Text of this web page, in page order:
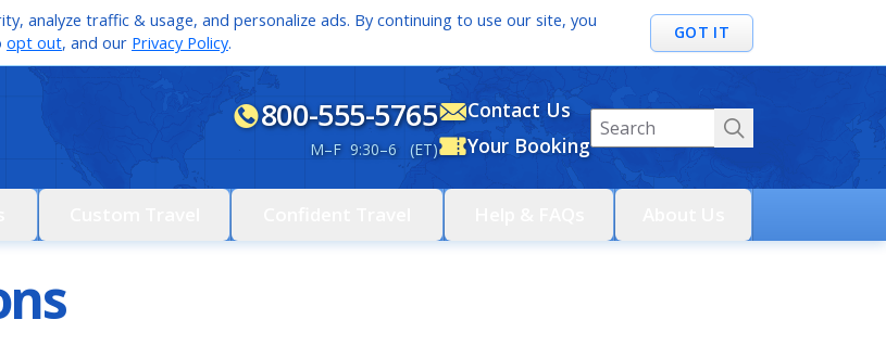
GOT IT
analyze traffic & usage, and personalize ads. By continuing to use our site, you
opt out, and our Privacy Policy.
800-555-5765
M–F 9:30–6 (ET)
Contact Us
Your Booking